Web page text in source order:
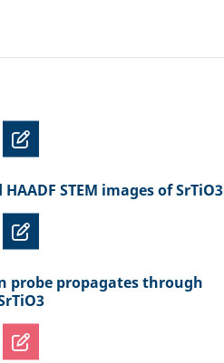
STEM images of SrTiO3
probe propagates through